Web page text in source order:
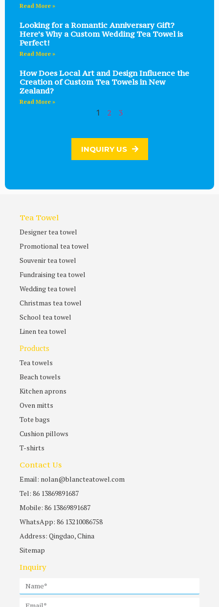
Read More »
Looking for a Romantic Anniversary Gift?
Here’s Why a Custom Wedding Tea Towel is
Perfect!
Read More »
How Does Local Art and Design Influence the
Creation of Custom Tea Towels in New
Zealand?
Read More »
1 2 3
INQUIRY US
Tea Towel
Designer tea towel
Promotional tea towel
Souvenir tea towel
Fundraising tea towel
Wedding tea towel
Christmas tea towel
School tea towel
Linen tea towel
Products
Tea towels
Beach towels
Kitchen aprons
Oven mitts
Tote bags
Cushion pillows
T-shirts
Contact Us
Email: nolan@blancteatowel.com
Tel: 86 13869891687
Mobile: 86 13869891687
WhatsApp: 86 13210086758
Address: Qingdao, China
Sitemap
Inquiry